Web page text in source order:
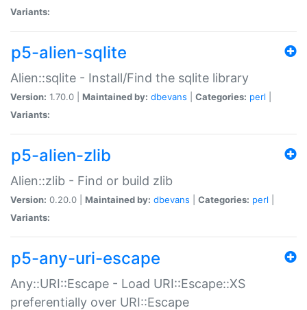
Variants:
p5-alien-sqlite
Alien::sqlite - Install/Find the sqlite library
Version: 1.70.0 | Maintained by: dbevans Categories: perl
Variants:
p5-alien-zlib
Alien::zlib - Find or build zlib
Version: 0.20.0 | Maintained by: dbevans Categories: perl
Variants:
p5-any-uri-escape
Any::URI::Escape - Load URI::Escape::XS
preferentially over URI::Escape